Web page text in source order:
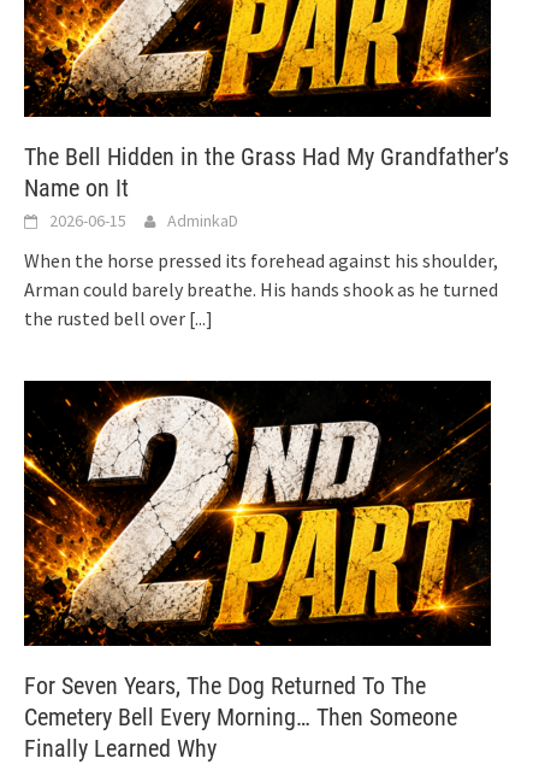
The Bell Hidden in the Grass Had My Grandfather’s
Name on It
2026-06-15 AdminkaD
When the horse pressed its forehead against his shoulder,
Arman could barely breathe. His hands shook as he turned
the rusted bell over [...]
For Seven Years, The Dog Returned To The
Cemetery Bell Every Morning… Then Someone
Finally Learned Why